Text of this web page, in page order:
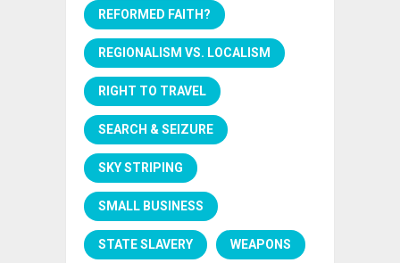
REFORMED FAITH?
REGIONALISM VS. LOCALISM
RIGHT TO TRAVEL
SEARCH & SEIZURE
SKY STRIPING
SMALL BUSINESS
STATE SLAVERY WEAPONS